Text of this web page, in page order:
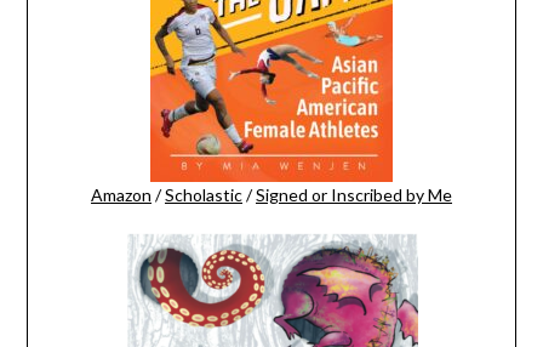
Amazon /Scholastic/Signed or Inscribed by Me